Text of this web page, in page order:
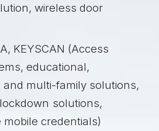
wireless door
KEYSCAN (Access
educational,
and multi-family solutions,
solutions,
credentials)